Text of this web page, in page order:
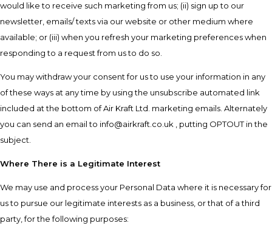
would like to receive such marketing from us; (ii) sign up to our
newsletter, emails/ texts via our website or other medium where
available; or (iii) when you refresh your marketing preferences when
responding to a request from us to do so.
You may withdraw your consent for us to use your information in any
of these ways at any time by using the unsubscribe automated link
included at the bottom of Air Kraft Ltd. marketing emails. Alternately
you can send an email to info@airkraft.co.uk , putting OPTOUT in the
subject.
Where There is a Legitimate Interest
We may use and process your Personal Data where it is necessary for
us to pursue our legitimate interests as a business, or that of a third
party, for the following purposes: